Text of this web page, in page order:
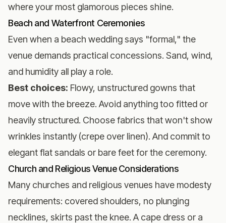
where your most glamorous pieces shine.
Beach and Waterfront Ceremonies
Even when a beach wedding says "formal," the
venue demands practical concessions. Sand, wind,
and humidity all play a role.
Best choices: Flowy, unstructured gowns that
move with the breeze. Avoid anything too fitted or
heavily structured. Choose fabrics that won't show
wrinkles instantly (crepe over linen). And commit to
elegant flat sandals or bare feet for the ceremony.
Church and Religious Venue Considerations
Many churches and religious venues have modesty
requirements: covered shoulders, no plunging
necklines, skirts past the knee. A cape dress or a